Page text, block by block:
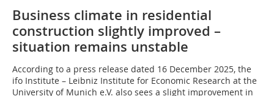
Business climate in residential
construction slightly improved –
situation remains unstable
According to a press release dated 16 December 2025, the
ifo Institute – Leibniz Institute for Economic Research at the
University of Munich e.V. also sees a slight improvement in